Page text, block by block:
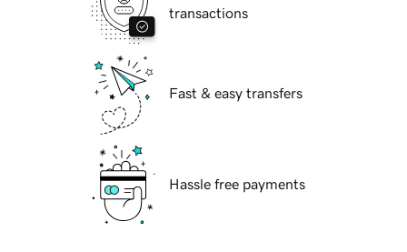
transactions
Fast & easy transfers
Hassle free payments